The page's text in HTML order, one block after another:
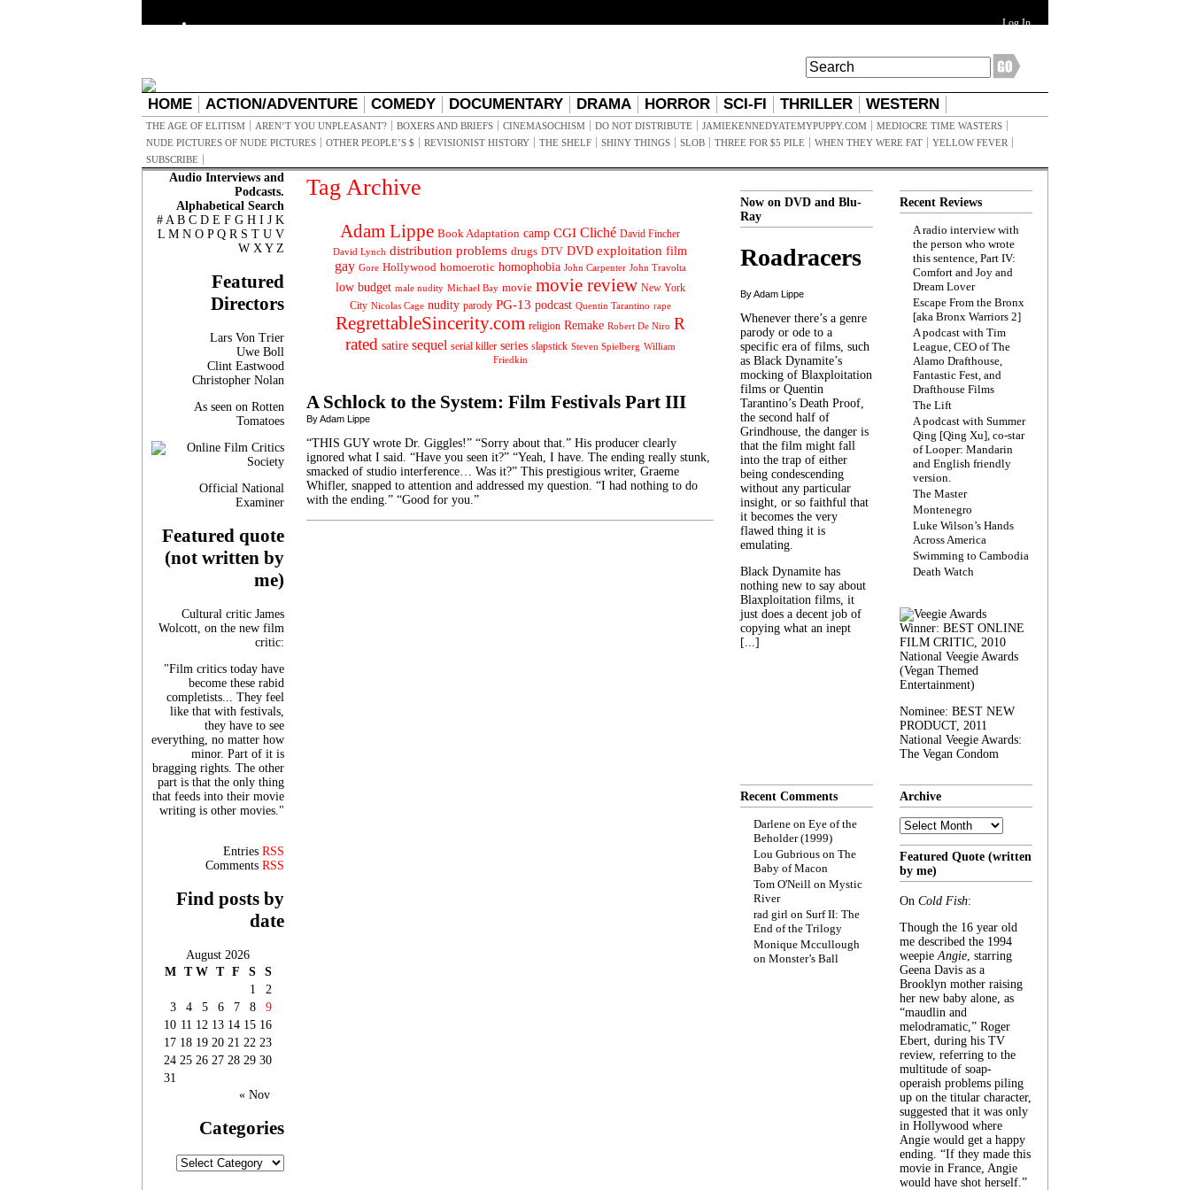
Log In
HOME ACTION/ADVENTURE COMEDY DOCUMENTARY DRAMA HORROR SCI-FI THRILLER WESTERN
THE AGE OF ELITISM AREN’T YOU UNPLEASANT? BOXERS AND BRIEFS CINEMASOCHISM DO NOT DISTRIBUTE JAMIEKENNEDYATEMYPUPPY.COM
MEDIOCRE TIME WASTERS
NUDE PICTURES OF NUDE PICTURES
OTHER PEOPLE’S $ REVISIONIST HISTORY THE SHELF SHINY THINGS SLOB THREE FOR $5 PILE WHEN THEY WERE FAT
YELLOW FEVER
SUBSCRIBE
Audio Interviews and
Podcasts.
Alphabetical Search
# A B C D E F G H I J K
L M N O P Q R S T U V
W X Y Z
Featured
Directors
Lars Von Trier
Uwe Boll
Clint Eastwood
Christopher Nolan
As seen on Rotten
Tomatoes
Official National
Examiner
Featured quote
(not written by
me)
Cultural critic James
Wolcott, on the new film
critic:
"Film critics today have
become these rabid
completists... They feel
like that with festivals,
they have to see
everything, no matter how
minor. Part of it is
bragging rights. The other
part is that the only thing
that feeds into their movie
writing is other movies."
Entries RSS
Comments RSS
Find posts by
date
August 2026
M T W T F S
S
1
2
3
4 5 6 7 8
9
10 11 12 13 14 15 16
17 18 19 20 21 22 23
24 25 26 27 28 29 30
31
« Nov
Categories
Categories
Tag Archive
Adam Lippe Book Adaptation camp CGI Cliché David Fincher
David Lynch distribution problems drugs DTV DVD exploitation film
gay Gore Hollywood homoerotic homophobia John Carpenter John Travolta
low budget male nudity Michael Bay movie movie review New York
City Nicolas Cage nudity parody PG-13 podcast Quentin Tarantino rape
RegrettableSincerity.com religion Remake Robert De Niro R
rated satire sequel serial killer series slapstick Steven Spielberg William
Friedkin
A Schlock to the System: Film Festivals Part III
By Adam Lippe
“THIS GUY wrote Dr. Giggles!” “Sorry about that.” His producer clearly
ignored what I said. “Have you seen it?” “Yeah, I have. The ending really stunk,
smacked of studio interference… Was it?” This prestigious writer, Graeme
Whifler, snapped to attention and addressed my question. “I had nothing to do
with the ending.” “Good for you.”
Now on DVD and Blu-
Ray
Roadracers
By Adam Lippe
Whenever there’s a genre
parody or ode to a
specific era of films, such
as Black Dynamite’s
mocking of Blaxploitation
films or Quentin
Tarantino’s Death Proof,
the second half of
Grindhouse, the danger is
that the film might fall
into the trap of either
being condescending
without any particular
insight, or so faithful that
it becomes the very
flawed thing it is
emulating.
Black Dynamite has
nothing new to say about
Blaxploitation films, it
just does a decent job of
copying what an inept
[...]
Recent Reviews
A radio interview with
the person who wrote
this sentence, Part IV:
Comfort and Joy and
Dream Lover
Escape From the Bronx
[aka Bronx Warriors 2]
A podcast with Tim
League, CEO of The
Alamo Drafthouse,
Fantastic Fest, and
Drafthouse Films
The Lift
A podcast with Summer
Qing [Qing Xu], co-star
of Looper: Mandarin
and English friendly
version.
The Master
Montenegro
Luke Wilson’s Hands
Across America
Swimming to Cambodia
Death Watch
Winner: BEST ONLINE
FILM CRITIC, 2010
National Veegie Awards
(Vegan Themed
Entertainment)
Nominee: BEST NEW
PRODUCT, 2011
National Veegie Awards:
The Vegan Condom
Recent Comments
Darlene on Eye of the
Beholder (1999)
Lou Gubrious on The
Baby of Macon
Tom O'Neill on Mystic
River
rad girl on Surf II: The
End of the Trilogy
Monique Mccullough
on Monster’s Ball
Archive
Archive
Featured Quote (written
by me)
On Cold Fish:
Though the 16 year old
me described the 1994
weepieAngie, starring
Geena Davis as a
Brooklyn mother raising
her new baby alone, as
“maudlin and
melodramatic,” Roger
Ebert, during his TV
review, referring to the
multitude of soap-
operaish problems piling
up on the titular character,
suggested that it was only
in Hollywood where
Angie would get a happy
ending. “If they made this
movie in France, Angie
would have shot herself.”